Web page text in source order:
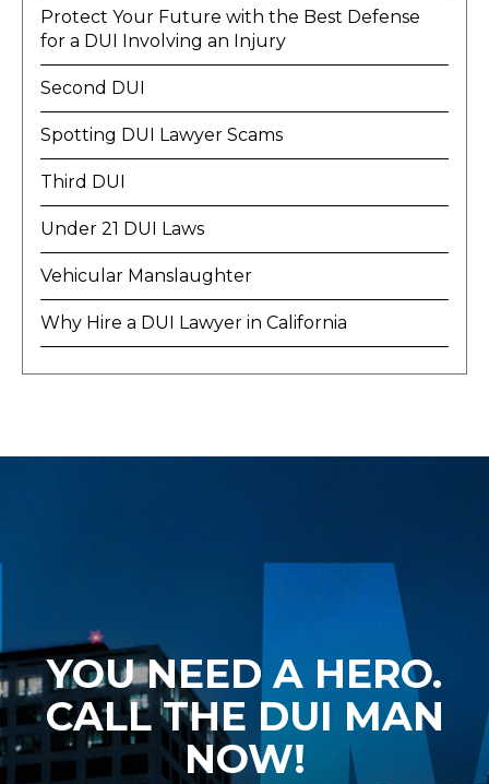
Protect Your Future with the Best Defense
for a DUI Involving an Injury
Second DUI
Spotting DUI Lawyer Scams
Third DUI
Under 21 DUI Laws
Vehicular Manslaughter
Why Hire a DUI Lawyer in California
YOU NEED A HERO.
CALL THE DUI MAN
NOW!